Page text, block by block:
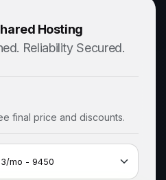
Hosting
Reliability Secured.
final price and discounts.